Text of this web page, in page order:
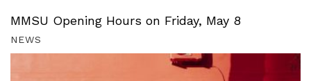
MMSU Opening Hours on Friday, May 8
NEWS